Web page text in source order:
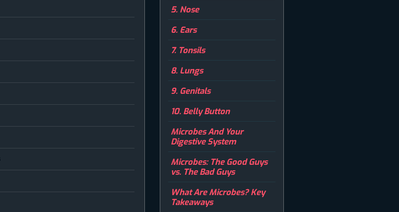
5. Nose
6. Ears
7. Tonsils
8. Lungs
9. Genitals
10. Belly Button
Microbes And Your
Digestive System
Microbes: The Good Guys
vs. The Bad Guys
What Are Microbes? Key
Takeaways